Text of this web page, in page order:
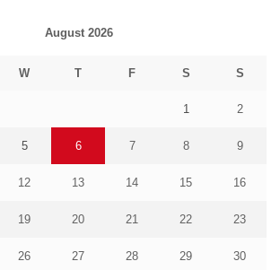
August 2026
W T F S S
1 2
5 6 7 8 9
12 13 14 15 16
19 20 21 22 23
26 27 28 29 30